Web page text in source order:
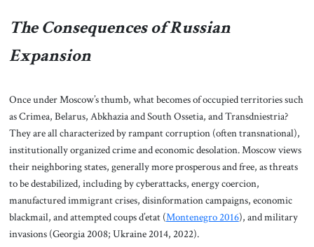
The Consequences of Russian
Expansion
Once under Moscow’s thumb, what becomes of occupied territories such
as Crimea, Belarus, Abkhazia and South Ossetia, and Transdniestria?
They are all characterized by rampant corruption (often transnational),
institutionally organized crime and economic desolation. Moscow views
their neighboring states, generally more prosperous and free, as threats
to be destabilized, including by cyberattacks, energy coercion,
manufactured immigrant crises, disinformation campaigns, economic
blackmail, and attempted coups d’etat (Montenegro 2016), and military
invasions (Georgia 2008; Ukraine 2014, 2022).